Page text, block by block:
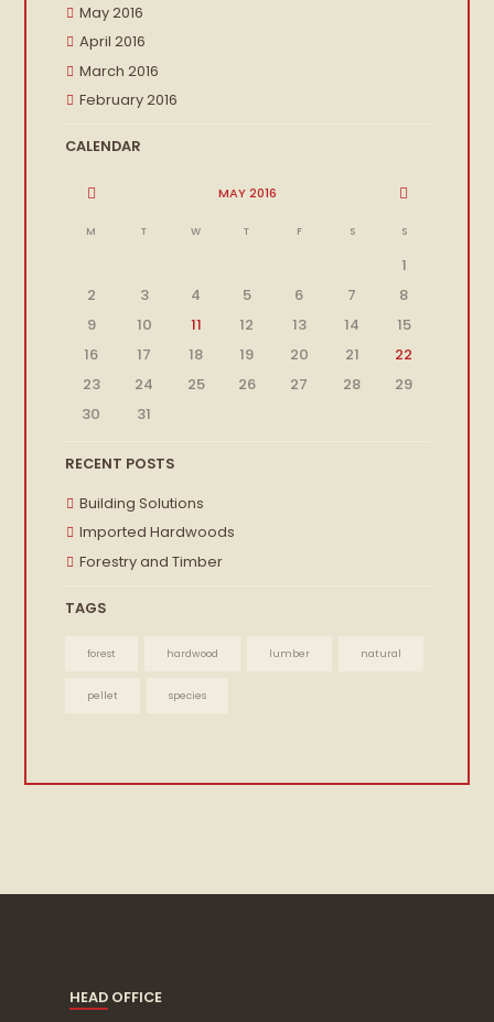
May 2016
April 2016
March 2016
February 2016
CALENDAR
MAY2016
M T W T F S S
1
2
3 4 5 6 7
8
9
10 11 12 13 14
15
16
17 18 19 20 21
22
23
24 25 26 27 28
29
30
31
RECENT POSTS
Building Solutions
Imported Hardwoods
Forestry and Timber
TAGS
forest hardwood lumber natural
pellet species
HEAD OFFICE